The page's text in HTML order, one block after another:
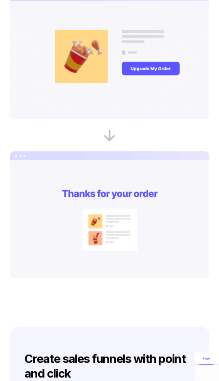
Create sales funnels with point
and click